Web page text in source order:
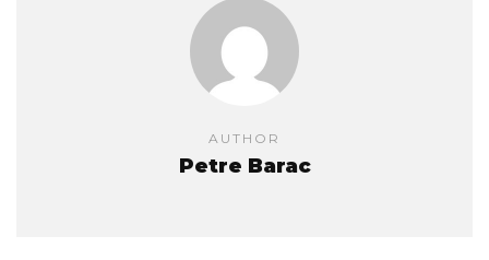
AUTHOR
Petre Barac